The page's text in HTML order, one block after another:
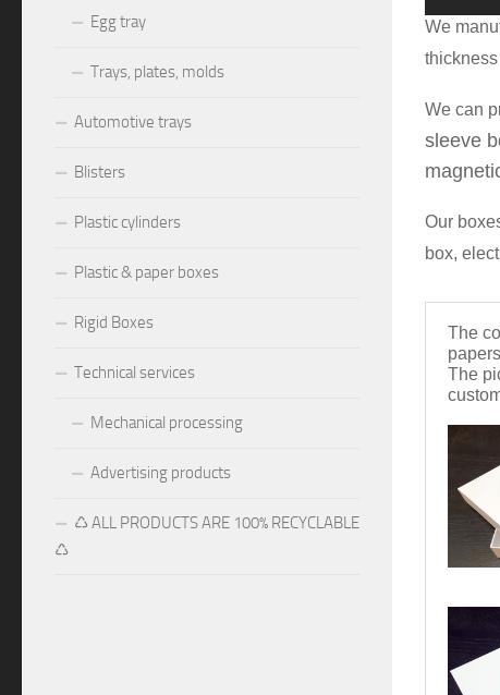
We
We can
sleeve
Our
box,
The
papers
The
Egg tray
Trays, plates, molds
Automotive trays
Blisters
Plastic cylinders
Plastic & paper boxes
Rigid Boxes
Technical services
Mechanical processing
Advertising products
♺ ALL PRODUCTS ARE 100% RECYCLABLE
♺